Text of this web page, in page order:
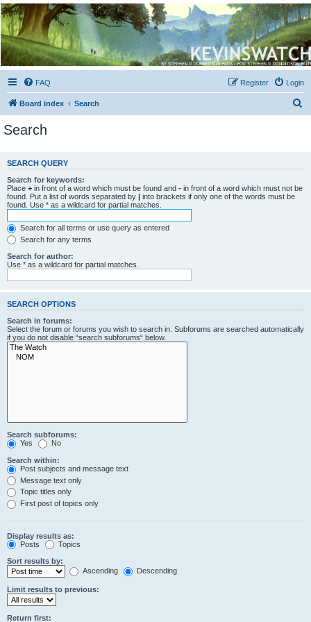
Kevin's Watch
Official Discussion Forum for the works of Stephen R. Donaldson
FAQ Login
Register
Board index Search
c
Search
SEARCH QUERY
Search for keywords:
Place + in front of a word which must be found and - in front of a word which must not be
found. Put a list of words separated by
into brackets if only one of the words must be
found. Use * as a wildcard for partial matches.
Search for all terms or use query as entered
Search for any terms
Search for author:
Use * as a wildcard for partial matches.
SEARCH OPTIONS
Search in forums:
Select the forum or forums you wish to search in. Subforums are searched automatically
if you do not disable “search subforums“ below.
Search subforums:
Yes
No
Search within:
Post subjects and message text
Message text only
Topic titles only
First post of topics only
Display results as:
Posts
Topics
Sort results by:
Ascending
Descending
Limit results to previous:
Return first: